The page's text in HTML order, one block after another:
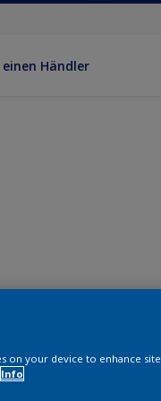
einen Händler
on your device to enhance site
Info